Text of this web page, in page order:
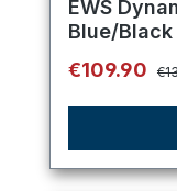
EWS
Blue/
Sale price:
€109.90